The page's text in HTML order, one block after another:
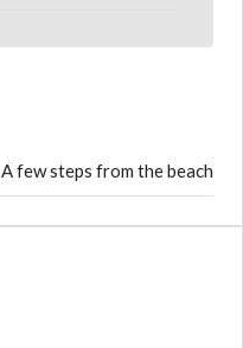
A few steps from the beach